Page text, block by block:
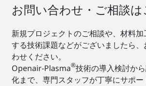
お問い合わせ・ご相談は
新規プロジェクトのご相談や、材料
する技術課題などがございましたら
わせください。
Openair-Plasma®技術の導入検討か
化まで、専門スタッフが丁寧にサポー